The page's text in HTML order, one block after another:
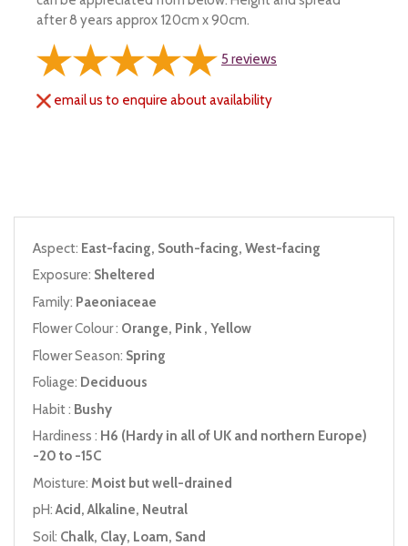
after 8 years approx 120cm x 90cm.
5 reviews
email us to enquire about availability
Aspect: East-facing, South-facing, West-facing
Exposure: Sheltered
Family: Paeoniaceae
Flower Colour : Orange, Pink , Yellow
Flower Season: Spring
Foliage: Deciduous
Habit : Bushy
Hardiness : H6 (Hardy in all of UK and northern Europe)
-20 to -15C
Moisture: Moist but well-drained
pH:Acid, Alkaline, Neutral
Soil: Chalk, Clay, Loam, Sand